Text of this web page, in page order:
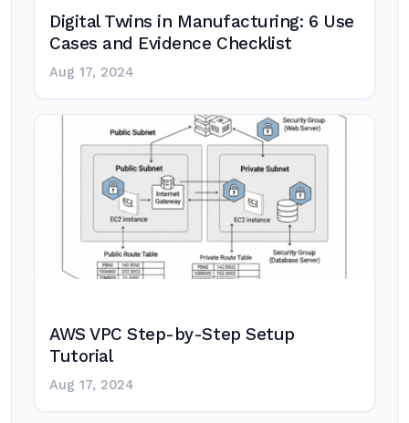
Digital Twins in Manufacturing: 6 Use
Cases and Evidence Checklist
Aug 17, 2024
AWS VPC Step-by-Step Setup
Tutorial
Aug 17, 2024